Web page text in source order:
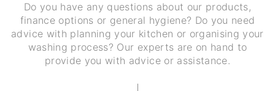
Do you have any questions about our products,
finance options or general hygiene? Do you need
advice with planning your kitchen or organising your
washing process? Our experts are on hand to
provide you with advice or assistance.